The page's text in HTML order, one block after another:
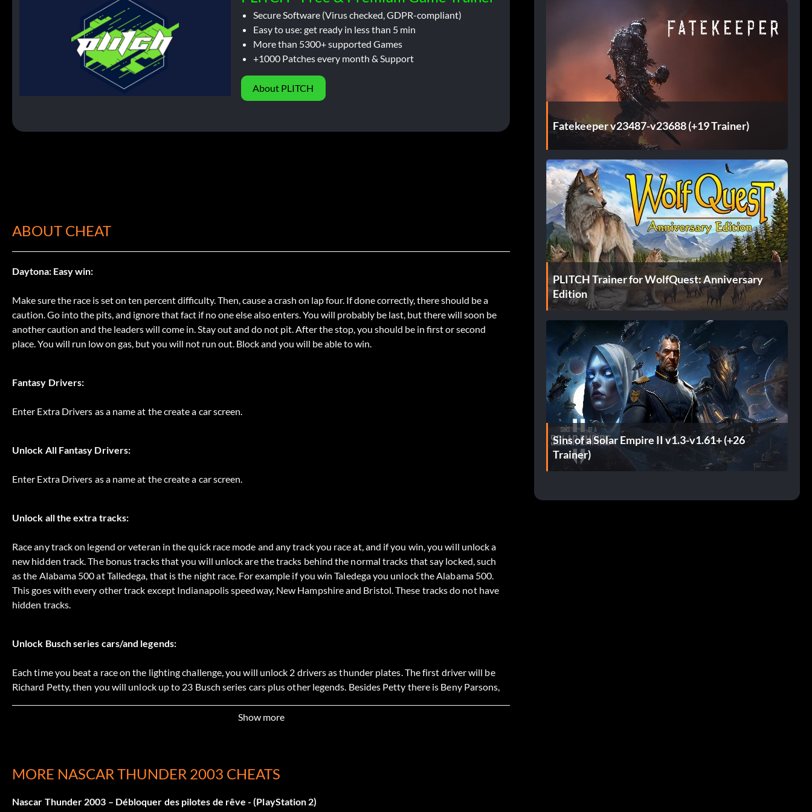
Secure Software (Virus checked, GDPR-compliant)
Easy to use: get ready in less than 5 min
More than 5300+ supported Games
+1000 Patches every month & Support
About PLITCH
ABOUT CHEAT
Daytona: Easy win:
Make sure the race is set on ten percent difficulty. Then, cause a crash on lap four. If done correctly, there should be a
caution. Go into the pits, and ignore that fact if no one else also enters. You will probably be last, but there will soon be
another caution and the leaders will come in. Stay out and do not pit. After the stop, you should be in first or second
place. You will run low on gas, but you will not run out. Block and you will be able to win.
Fantasy Drivers:
Enter Extra Drivers as a name at the create a car screen.
Unlock All Fantasy Drivers:
Enter Extra Drivers as a name at the create a car screen.
Unlock all the extra tracks:
Race any track on legend or veteran in the quick race mode and any track you race at, and if you win, you will unlock a
new hidden track. The bonus tracks that you will unlock are the tracks behind the normal tracks that say locked, such
as the Alabama 500 at Talledega, that is the night race. For example if you win Taledega you unlock the Alabama 500.
This goes with every other track except Indianapolis speedway, New Hampshire and Bristol. These tracks do not have
hidden tracks.
Unlock Busch series cars/and legends:
Each time you beat a race on the lighting challenge, you will unlock 2 drivers as thunder plates. The first driver will be
Richard Petty, then you will unlock up to 23 Busch series cars plus other legends. Besides Petty there is Beny Parsons,
of the legends but he can be unlocked automatically by typing in his name.
To unlock a paint scheme for a specific driver, win a race under Veteran or Legend mode.
Show more
MORE NASCAR THUNDER 2003 CHEATS
Nascar Thunder 2003 – Débloquer des pilotes de rêve - (PlayStation 2)
Fatekeeper v23487-v23688 (+19 Trainer)
PLITCH Trainer for WolfQuest: Anniversary
Edition
Sins of a Solar Empire II v1.3-v1.61+ (+26
Trainer)